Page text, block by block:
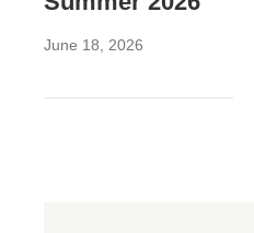
June 18, 2026